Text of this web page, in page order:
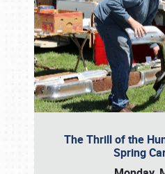
The Thrill of the
Spring